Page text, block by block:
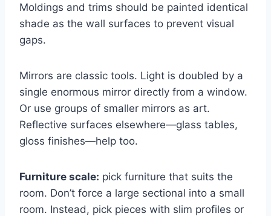
Moldings and trims should be painted identical
shade as the wall surfaces to prevent visual
gaps.
Mirrors are classic tools. Light is doubled by a
single enormous mirror directly from a window.
Or use groups of smaller mirrors as art.
Reflective surfaces elsewhere—glass tables,
gloss finishes—help too.
Furniture scale: pick furniture that suits the
room. Don’t force a large sectional into a small
room. Instead, pick pieces with slim profiles or